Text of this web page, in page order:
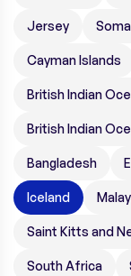
Jersey
Cayman Islands
British Indian
British Indian
Bangladesh
Iceland
Saint Kitts and
South Africa